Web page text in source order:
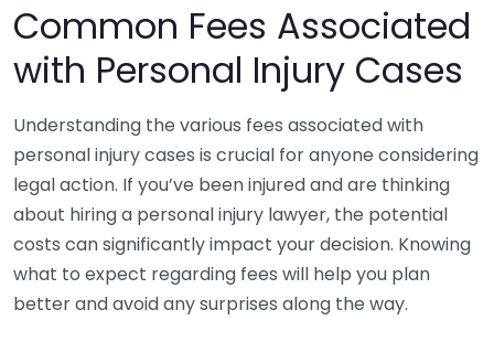
Common Fees Associated
with Personal Injury Cases
Understanding the various fees associated with
personal injury cases is crucial for anyone considering
legal action. If you’ve been injured and are thinking
about hiring a personal injury lawyer, the potential
costs can significantly impact your decision. Knowing
what to expect regarding fees will help you plan
better and avoid any surprises along the way.